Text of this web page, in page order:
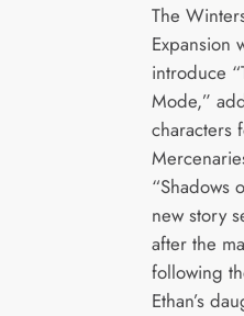
The
Expansion
introduce
Mode,”
characters
“Shadows
new story
after the
following
Ethan’s